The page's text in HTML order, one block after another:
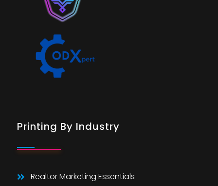
Printing By Industry
Realtor Marketing Essentials